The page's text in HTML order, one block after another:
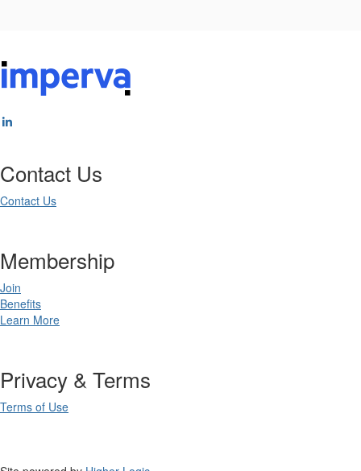
Contact Us
Contact Us
Membership
Join
Benefits
Learn More
Privacy & Terms
Terms of Use